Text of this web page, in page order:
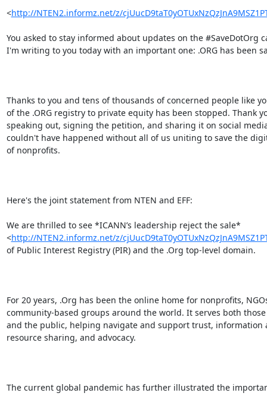
<http://NTEN2.informz.net/z/
You asked to stay informed about updates on the #SaveDotOrg
I'm writing to you today with an important one: .ORG has been
Thanks to you and tens of thousands of concerned people like
of the .ORG registry to private equity has been stopped. Thank
speaking out, signing the petition, and sharing it on social
couldn't have happened without all of us uniting to save the
of nonprofits.
Here's the joint statement from NTEN and EFF:
We are thrilled to see *ICANN’s leadership reject the sale*
<http://NTEN2.informz.net/z/
of Public Interest Registry (PIR) and the .Org top-level domain.
For 20 years, .Org has been the online home for nonprofits,
community-based groups around the world. It serves both
and the public, helping navigate and support trust, information
resource sharing, and advocacy.
The current global pandemic has further illustrated the